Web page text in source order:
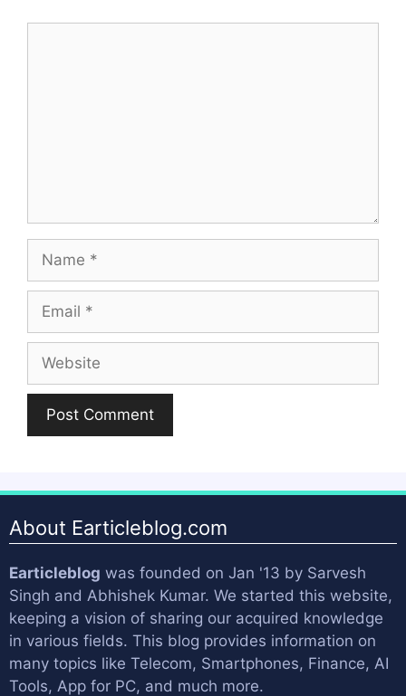
About Earticleblog.com
Earticleblog was founded on Jan '13 by Sarvesh
Singh and Abhishek Kumar. We started this website,
keeping a vision of sharing our acquired knowledge
in various fields. This blog provides information on
many topics like Telecom, Smartphones, Finance, AI
Tools, App for PC, and much more.